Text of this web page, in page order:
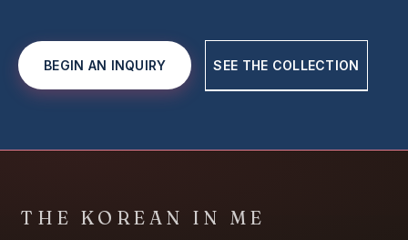
BEGIN AN INQUIRY SEE THE COLLECTION
THE KOREAN IN ME